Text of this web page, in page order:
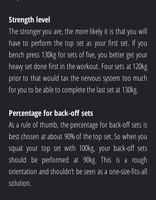
Strength level
The stronger you are, the more likely it is that you will
have to perform the top set as your first set. If you
bench press 130kg for sets of five, you better get your
heavy set done first in the workout. Four sets at 120kg
prior to that would tax the nervous system too much
for you to be able to complete the last set at 130kg.
Percentage for back-off sets
As a rule of thumb, the percentage for back-off sets is
best chosen at about 90% of the top set. So when you
squat your top set with 100kg, your back-off sets
should be performed at 90kg. This is a rough
orientation and shouldn’t be seen as a one-size-fits-all
solution.